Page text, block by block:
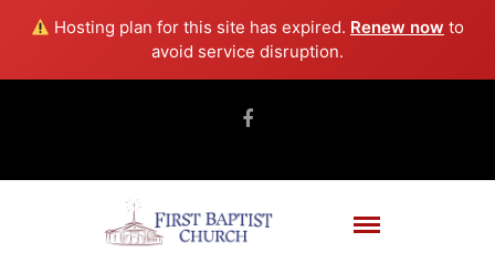
Hosting plan for this site has expired. Renew now to
avoid service disruption.